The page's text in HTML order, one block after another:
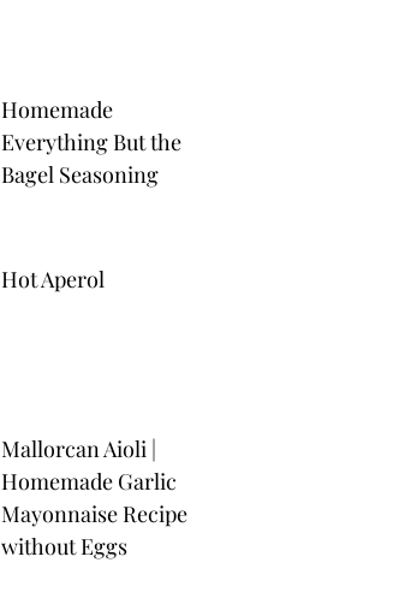
Homemade
Everything But the
Bagel Seasoning
Hot Aperol
Mallorcan Aioli |
Homemade Garlic
Mayonnaise Recipe
without Eggs